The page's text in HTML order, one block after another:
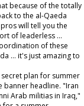
because of the totally
to the al-Qaeda
will tell you the
of leaderless …
of these
… it's just amazing to
secret plan for summer
banner headline. "Iran
Arab militias in Iraq,"